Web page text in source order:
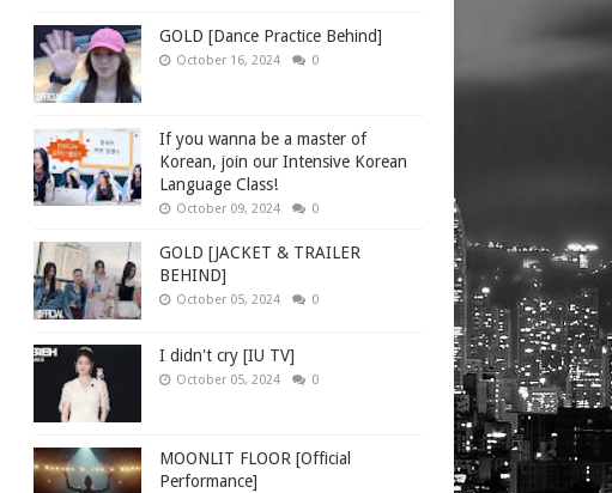
GOLD [Dance Practice Behind]
October 16, 2024 0
If you wanna be a master of
Korean, join our Intensive Korean
Language Class!
October 09, 2024 0
GOLD [JACKET & TRAILER
BEHIND]
October 05, 2024 0
I didn't cry [IU TV]
October 05, 2024 0
MOONLIT FLOOR [Official
Performance]